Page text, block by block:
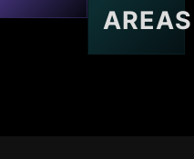
AREAS